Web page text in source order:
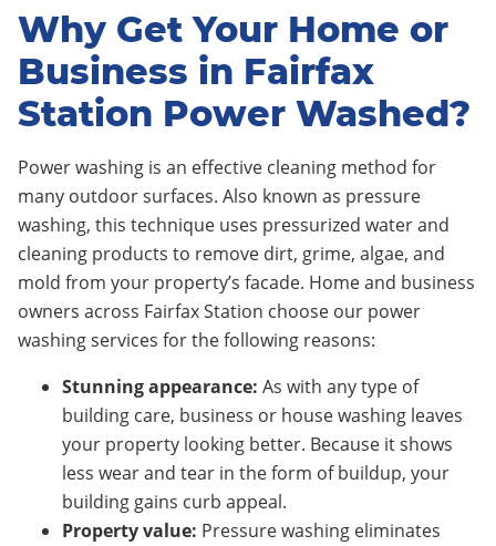
Why Get Your Home or
Business in Fairfax
Station Power Washed?
Power washing is an effective cleaning method for
many outdoor surfaces. Also known as pressure
washing, this technique uses pressurized water and
cleaning products to remove dirt, grime, algae, and
mold from your property’s facade. Home and business
owners across Fairfax Station choose our power
washing services for the following reasons:
Stunning appearance: As with any type of
building care, business or house washing leaves
your property looking better. Because it shows
less wear and tear in the form of buildup, your
building gains curb appeal.
Property value: Pressure washing eliminates